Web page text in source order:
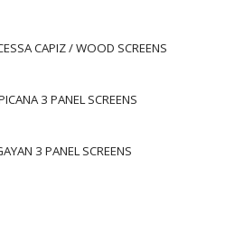
CAPIZ / WOOD SCREENS
3 PANEL SCREENS
3 PANEL SCREENS